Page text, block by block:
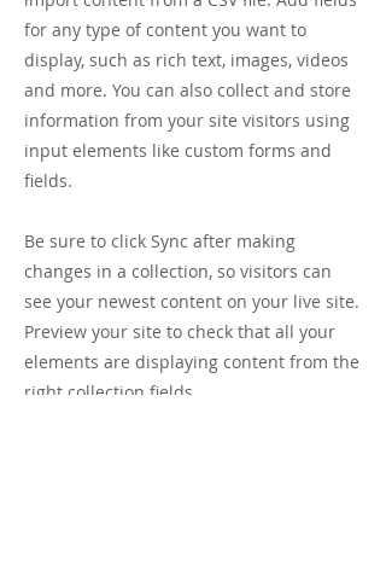
for any type of content you want to
display, such as rich text, images, videos
and more. You can also collect and store
information from your site visitors using
input elements like custom forms and
fields.
Be sure to click Sync after making
changes in a collection, so visitors can
see your newest content on your live site.
Preview your site to check that all your
elements are displaying content from the
right collection fields.